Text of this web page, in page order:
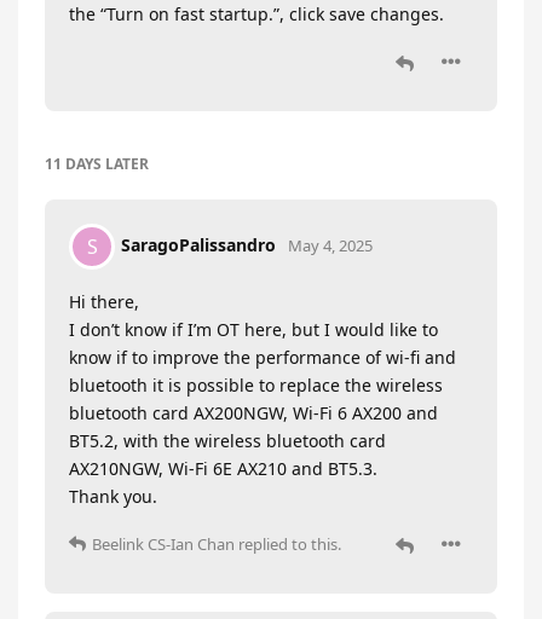
the “Turn on fast startup.”, click save changes.
11 DAYS LATER
S SaragoPalissandro May 4, 2025
Hi there,
I don’t know if I’m OT here, but I would like to
know if to improve the performance of wi-fi and
bluetooth it is possible to replace the wireless
bluetooth card AX200NGW, Wi-Fi 6 AX200 and
BT5.2, with the wireless bluetooth card
AX210NGW, Wi-Fi 6E AX210 and BT5.3.
Thank you.
Beelink CS-Ian Chan replied to this.